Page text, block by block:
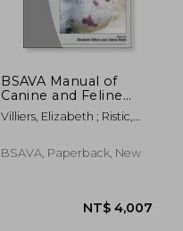
BSAVA Manual of
Canine and Feline
Clinical Pathology
Villiers, Elizabeth ; Ristic,
BSAVA, Paperback, New